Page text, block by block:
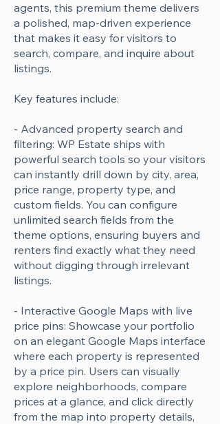
agents, this premium theme delivers
a polished, map-driven experience
that makes it easy for visitors to
search, compare, and inquire about
listings.
Key features include:
- Advanced property search and
filtering: WP Estate ships with
powerful search tools so your visitors
can instantly drill down by city, area,
price range, property type, and
custom fields. You can configure
unlimited search fields from the
theme options, ensuring buyers and
renters find exactly what they need
without digging through irrelevant
listings.
- Interactive Google Maps with live
price pins: Showcase your portfolio
on an elegant Google Maps interface
where each property is represented
by a price pin. Users can visually
explore neighborhoods, compare
prices at a glance, and click directly
from the map into property details,